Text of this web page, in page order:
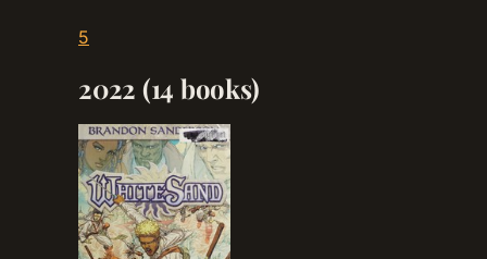
5
2022 (14 books)